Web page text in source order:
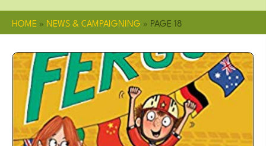
HOME » NEWS & CAMPAIGNING » PAGE 18